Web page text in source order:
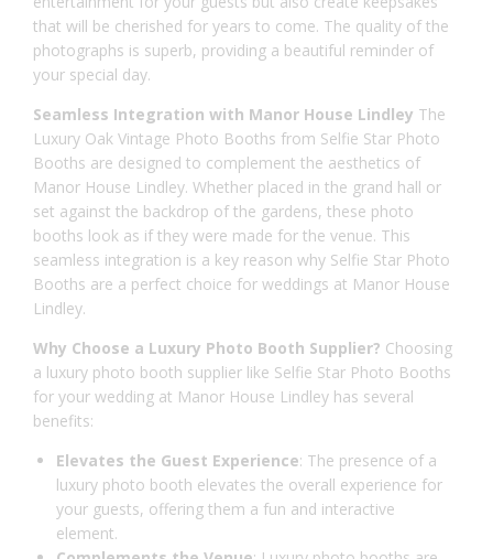
that will be cherished for years to come. The quality of the
photographs is superb, providing a beautiful reminder of
your special day.
Seamless Integration with Manor House Lindley The
Luxury Oak Vintage Photo Booths from Selfie Star Photo
Booths are designed to complement the aesthetics of
Manor House Lindley. Whether placed in the grand hall or
set against the backdrop of the gardens, these photo
booths look as if they were made for the venue. This
seamless integration is a key reason why Selfie Star Photo
Booths are a perfect choice for weddings at Manor House
Lindley.
Why Choose a Luxury Photo Booth Supplier? Choosing
a luxury photo booth supplier like Selfie Star Photo Booths
for your wedding at Manor House Lindley has several
benefits:
Elevates the Guest Experience: The presence of a
luxury photo booth elevates the overall experience for
your guests, offering them a fun and interactive
element.